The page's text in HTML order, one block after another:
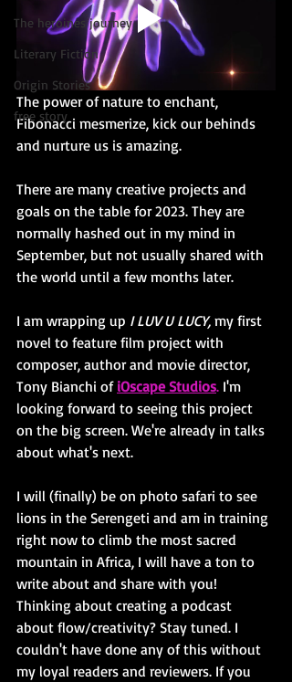
The heroines journey
Literary Fiction
Origin Stories
free story
The power of nature to enchant,
Fibonacci mesmerize, kick our behinds
and nurture us is amazing.
There are many creative projects and
goals on the table for 2023. They are
normally hashed out in my mind in
September, but not usually shared with
the world until a few months later.
I am wrapping up I LUV U LUCY, my first
novel to feature film project with
composer, author and movie director,
Tony Bianchi of iOscape Studios. I'm
looking forward to seeing this project
on the big screen. We're already in talks
about what's next.
I will (finally) be on photo safari to see
lions in the Serengeti and am in training
right now to climb the most sacred
mountain in Africa, I will have a ton to
write about and share with you!
Thinking about creating a podcast
about flow/creativity? Stay tuned. I
couldn't have done any of this without
my loyal readers and reviewers. If you